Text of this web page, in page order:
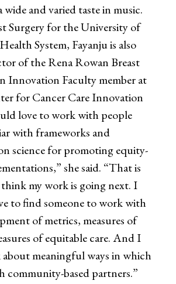
wide and varied taste in music.
Surgery for the University of
System, Fayanju is also
of the Rena Rowan Breast
Innovation Faculty member at
for Cancer Care Innovation
love to work with people
with frameworks and
science for promoting equity-
she said. “That is
my work is going next. I
to find someone to work with
of metrics, measures of
of equitable care. And I
meaningful ways in which
community-based partners.”